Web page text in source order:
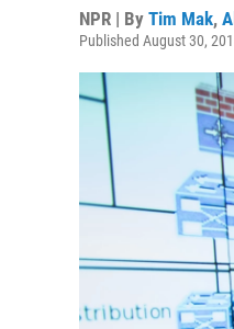
NPR | By Tim Mak,
Published August 30,